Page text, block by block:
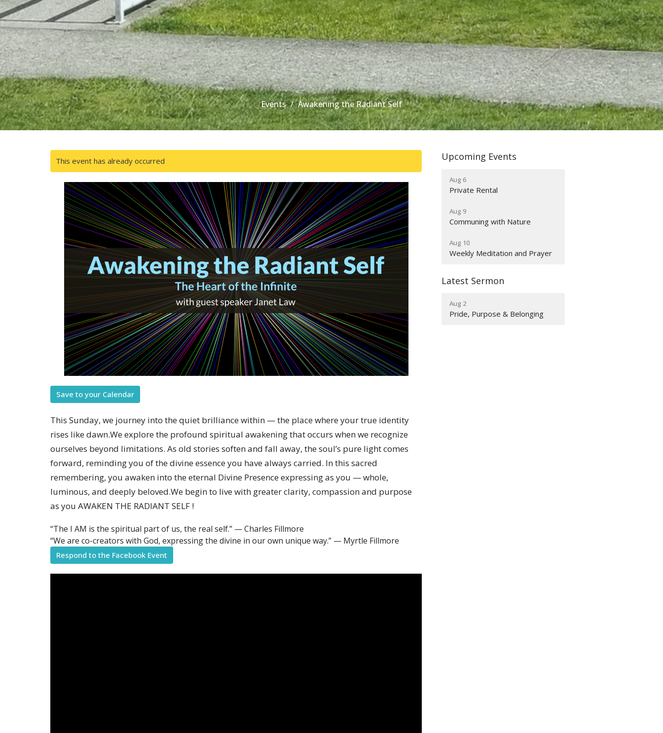
Events Awakening the Radiant Self
This event has already occurred
Save to your Calendar
This Sunday, we journey into the quiet brilliance within — the place where your true identity
rises like dawn.We explore the profound spiritual awakening that occurs when we recognize
ourselves beyond limitations. As old stories soften and fall away, the soul’s pure light comes
forward, reminding you of the divine essence you have always carried. In this sacred
remembering, you awaken into the eternal Divine Presence expressing as you — whole,
luminous, and deeply beloved.We begin to live with greater clarity, compassion and purpose
as you AWAKEN THE RADIANT SELF !
“The I AM is the spiritual part of us, the real self.” — Charles Fillmore
“We are co-creators with God, expressing the divine in our own unique way.” — Myrtle Fillmore
Respond to the Facebook Event
Upcoming Events
Aug 6
Private Rental
Aug 9
Communing with Nature
Aug 10
Weekly Meditation and Prayer
Latest Sermon
Aug 2
Pride, Purpose & Belonging